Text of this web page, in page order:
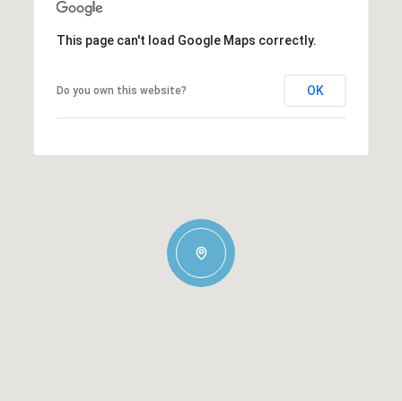
This page can't load Google Maps correctly.
Do you own this website? OK